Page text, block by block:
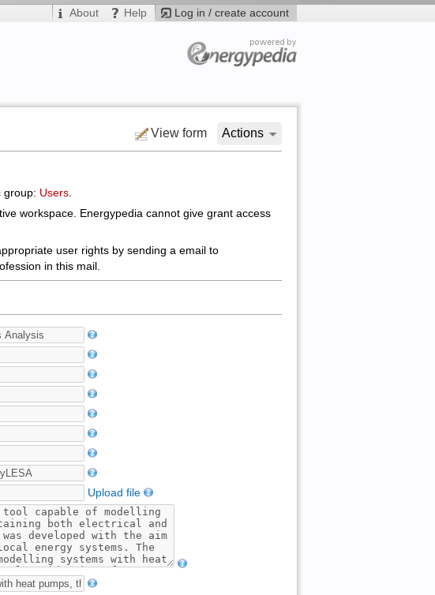
Log in / create account
About Help
View form Actions
group: Users.
workspace. Energypedia cannot give grant access
user rights by sending a email to
in this mail.
Upload file